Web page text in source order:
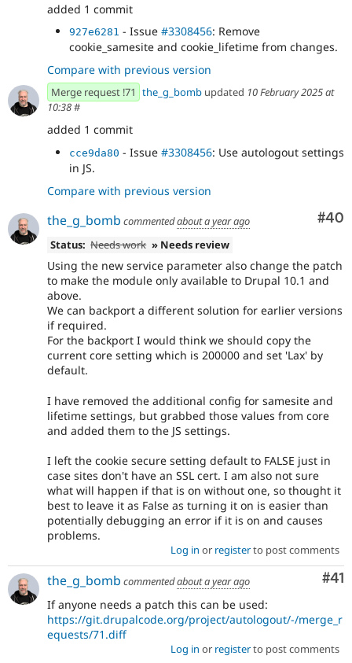
added 1 commit
927e6281 - Issue #3308456: Remove
cookie_samesite and cookie_lifetime from changes.
Compare with previous version
Merge request !71 the_g_bomb updated 10 February 2025 at
10:38#
added 1 commit
cce9da80 - Issue #3308456: Use autologout settings
in JS.
Compare with previous version
#40
the_g_bomb commentedabout a year ago
Status: Needs work » Needs review
Using the new service parameter also change the patch
to make the module only available to Drupal 10.1 and
above.
We can backport a different solution for earlier versions
if required.
For the backport I would think we should copy the
current core setting which is 200000 and set 'Lax' by
default.
I have removed the additional config for samesite and
lifetime settings, but grabbed those values from core
and added them to the JS settings.
I left the cookie secure setting default to FALSE just in
case sites don't have an SSL cert. I am also not sure
what will happen if that is on without one, so thought it
best to leave it as False as turning it on is easier than
potentially debugging an error if it is on and causes
problems.
Log in or registerto post comments
#41
the_g_bomb commentedabout a year ago
If anyone needs a patch this can be used:
https://git.drupalcode.org/project/autologout/-/merge_r
equests/71.diff
Log in or registerto post comments